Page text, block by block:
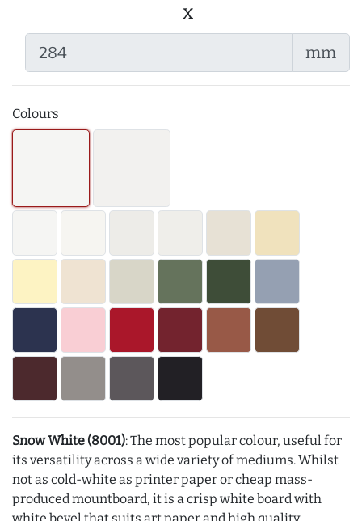
x
mm
Colours
Snow White (8001): The most popular colour, useful for
its versatility across a wide variety of mediums. Whilst
not as cold-white as printer paper or cheap mass-
produced mountboard, it is a crisp white board with